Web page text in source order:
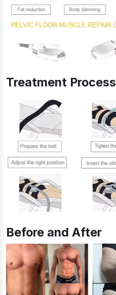
Treatment Process
Before and After